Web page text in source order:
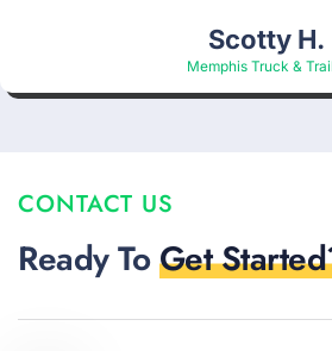
Scotty H.
Memphis Truck &
CONTACT US
Ready ToGet